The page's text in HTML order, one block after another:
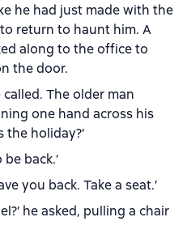
he had just made with the
return to haunt him. A
along to the office to
the door.
called. The older man
one hand across his
the holiday?’
back.’
you back. Take a seat.’
he asked, pulling a chair